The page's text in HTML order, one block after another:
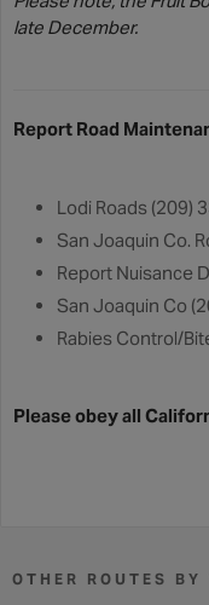
late December.
Report Road
Lodi Roads (209)
San Joaquin Co.
Report Nuisance
San Joaquin Co
Rabies Control/
Please obey all
OTHER ROUTES